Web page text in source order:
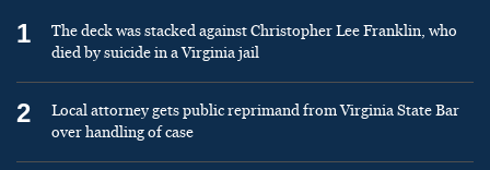
1
The deck was stacked against Christopher Lee Franklin, who
died by suicide in a Virginia jail
2
Local attorney gets public reprimand from Virginia State Bar
over handling of case